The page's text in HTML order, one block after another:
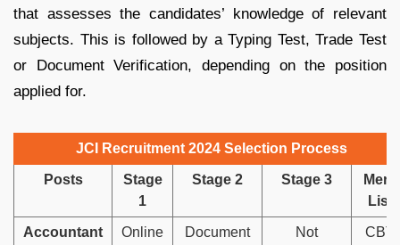
that assesses the candidates’ knowledge of relevant
subjects. This is followed by a Typing Test, Trade Test
or Document Verification, depending on the position
applied for.
JCI Recruitment 2024 Selection Process
Posts
Stage
1
Stage 2 Stage 3
Merit
List
Accountant
Online
Document
Not
CBT